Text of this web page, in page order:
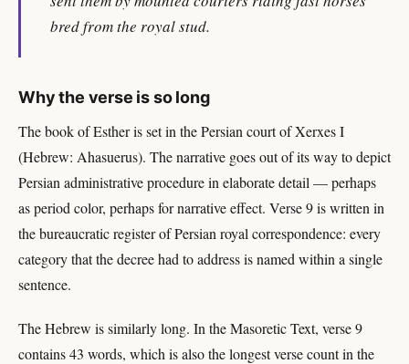
bred from the royal stud.
Why the verse is so long
The book of Esther is set in the Persian court of Xerxes I
(Hebrew: Ahasuerus). The narrative goes out of its way to depict
Persian administrative procedure in elaborate detail — perhaps
as period color, perhaps for narrative effect. Verse 9 is written in
the bureaucratic register of Persian royal correspondence: every
category that the decree had to address is named within a single
sentence.
The Hebrew is similarly long. In the Masoretic Text, verse 9
contains 43 words, which is also the longest verse count in the